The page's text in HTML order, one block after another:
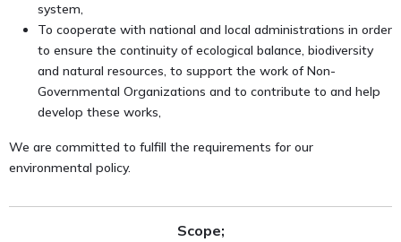
system,
To cooperate with national and local administrations in order
to ensure the continuity of ecological balance, biodiversity
and natural resources, to support the work of Non-
Governmental Organizations and to contribute to and help
develop these works,
We are committed to fulfill the requirements for our
environmental policy.
Scope;